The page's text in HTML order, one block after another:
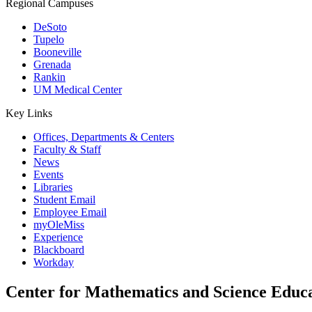
Regional Campuses
DeSoto
Tupelo
Booneville
Grenada
Rankin
UM Medical Center
Key Links
Offices, Departments & Centers
Faculty & Staff
News
Events
Libraries
Student Email
Employee Email
myOleMiss
Experience
Blackboard
Workday
Center for Mathematics and Science